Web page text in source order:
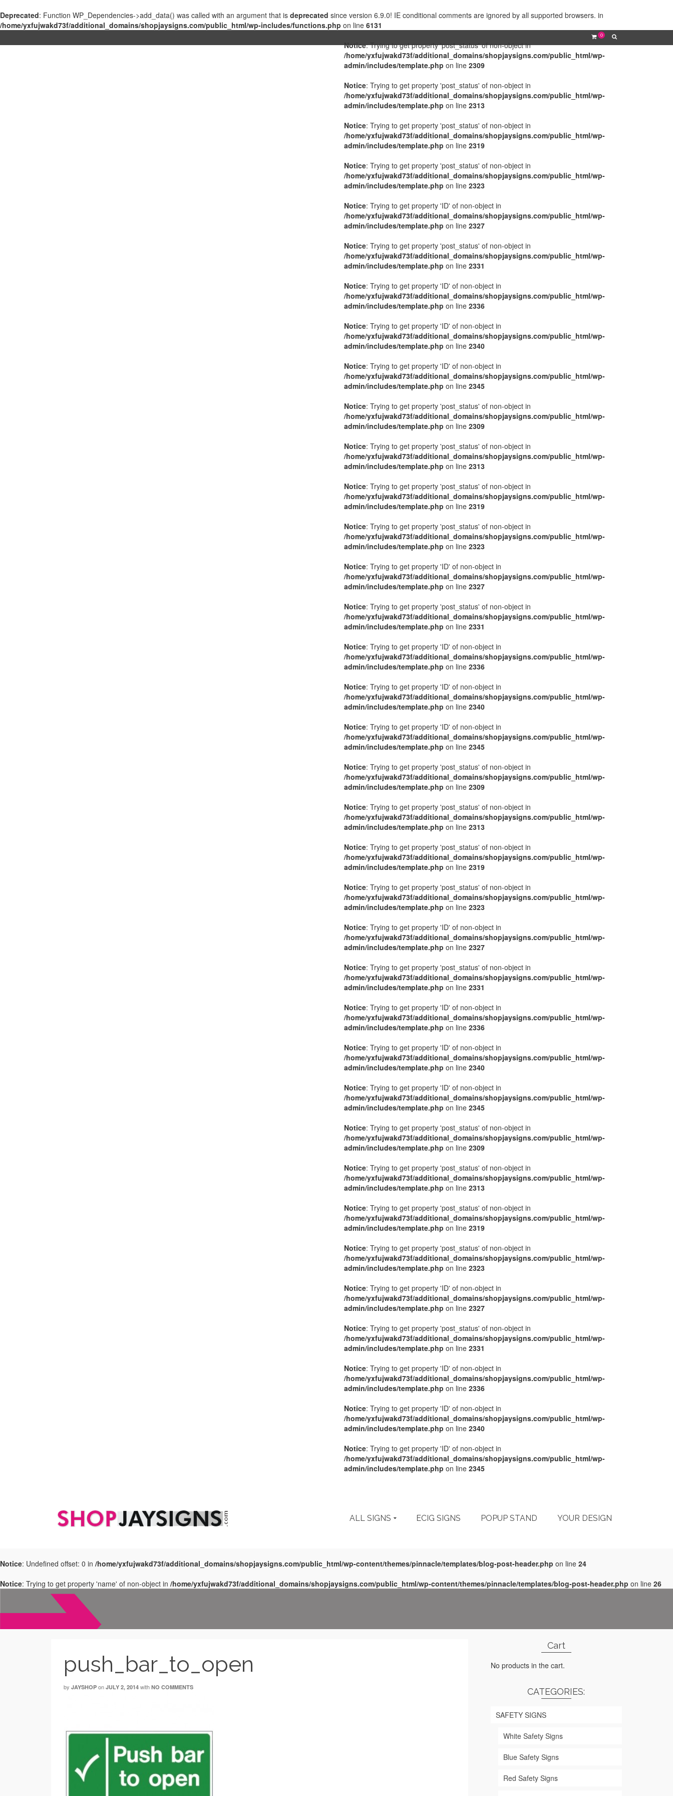
Deprecated: Function WP_Dependencies->add_data() was called with an argument that is deprecated since version 6.9.0! IE conditional comments are ignored by all supported browsers. in
/home/yxfujwakd73f/additional_domains/shopjaysigns.com/public_html/wp-includes/functions.php on line 6131
0
Notice: Trying to get property 'post_status' of non-object in
/home/yxfujwakd73f/additional_domains/shopjaysigns.com/public_html/wp-
admin/includes/template.php on line 2309
Notice: Trying to get property 'post_status' of non-object in
/home/yxfujwakd73f/additional_domains/shopjaysigns.com/public_html/wp-
admin/includes/template.php on line 2313
Notice: Trying to get property 'post_status' of non-object in
/home/yxfujwakd73f/additional_domains/shopjaysigns.com/public_html/wp-
admin/includes/template.php on line 2319
Notice: Trying to get property 'post_status' of non-object in
/home/yxfujwakd73f/additional_domains/shopjaysigns.com/public_html/wp-
admin/includes/template.php on line 2323
Notice: Trying to get property 'ID' of non-object in
/home/yxfujwakd73f/additional_domains/shopjaysigns.com/public_html/wp-
admin/includes/template.php on line 2327
Notice: Trying to get property 'post_status' of non-object in
/home/yxfujwakd73f/additional_domains/shopjaysigns.com/public_html/wp-
admin/includes/template.php on line 2331
Notice: Trying to get property 'ID' of non-object in
/home/yxfujwakd73f/additional_domains/shopjaysigns.com/public_html/wp-
admin/includes/template.php on line 2336
Notice: Trying to get property 'ID' of non-object in
/home/yxfujwakd73f/additional_domains/shopjaysigns.com/public_html/wp-
admin/includes/template.php on line 2340
Notice: Trying to get property 'ID' of non-object in
/home/yxfujwakd73f/additional_domains/shopjaysigns.com/public_html/wp-
admin/includes/template.php on line 2345
Notice: Trying to get property 'post_status' of non-object in
/home/yxfujwakd73f/additional_domains/shopjaysigns.com/public_html/wp-
admin/includes/template.php on line 2309
Notice: Trying to get property 'post_status' of non-object in
/home/yxfujwakd73f/additional_domains/shopjaysigns.com/public_html/wp-
admin/includes/template.php on line 2313
Notice: Trying to get property 'post_status' of non-object in
/home/yxfujwakd73f/additional_domains/shopjaysigns.com/public_html/wp-
admin/includes/template.php on line 2319
Notice: Trying to get property 'post_status' of non-object in
/home/yxfujwakd73f/additional_domains/shopjaysigns.com/public_html/wp-
admin/includes/template.php on line 2323
Notice: Trying to get property 'ID' of non-object in
/home/yxfujwakd73f/additional_domains/shopjaysigns.com/public_html/wp-
admin/includes/template.php on line 2327
Notice: Trying to get property 'post_status' of non-object in
/home/yxfujwakd73f/additional_domains/shopjaysigns.com/public_html/wp-
admin/includes/template.php on line 2331
Notice: Trying to get property 'ID' of non-object in
/home/yxfujwakd73f/additional_domains/shopjaysigns.com/public_html/wp-
admin/includes/template.php on line 2336
Notice: Trying to get property 'ID' of non-object in
/home/yxfujwakd73f/additional_domains/shopjaysigns.com/public_html/wp-
admin/includes/template.php on line 2340
Notice: Trying to get property 'ID' of non-object in
/home/yxfujwakd73f/additional_domains/shopjaysigns.com/public_html/wp-
admin/includes/template.php on line 2345
Notice: Trying to get property 'post_status' of non-object in
/home/yxfujwakd73f/additional_domains/shopjaysigns.com/public_html/wp-
admin/includes/template.php on line 2309
Notice: Trying to get property 'post_status' of non-object in
/home/yxfujwakd73f/additional_domains/shopjaysigns.com/public_html/wp-
admin/includes/template.php on line 2313
Notice: Trying to get property 'post_status' of non-object in
/home/yxfujwakd73f/additional_domains/shopjaysigns.com/public_html/wp-
admin/includes/template.php on line 2319
Notice: Trying to get property 'post_status' of non-object in
/home/yxfujwakd73f/additional_domains/shopjaysigns.com/public_html/wp-
admin/includes/template.php on line 2323
Notice: Trying to get property 'ID' of non-object in
/home/yxfujwakd73f/additional_domains/shopjaysigns.com/public_html/wp-
admin/includes/template.php on line 2327
Notice: Trying to get property 'post_status' of non-object in
/home/yxfujwakd73f/additional_domains/shopjaysigns.com/public_html/wp-
admin/includes/template.php on line 2331
Notice: Trying to get property 'ID' of non-object in
/home/yxfujwakd73f/additional_domains/shopjaysigns.com/public_html/wp-
admin/includes/template.php on line 2336
Notice: Trying to get property 'ID' of non-object in
/home/yxfujwakd73f/additional_domains/shopjaysigns.com/public_html/wp-
admin/includes/template.php on line 2340
Notice: Trying to get property 'ID' of non-object in
/home/yxfujwakd73f/additional_domains/shopjaysigns.com/public_html/wp-
admin/includes/template.php on line 2345
Notice: Trying to get property 'post_status' of non-object in
/home/yxfujwakd73f/additional_domains/shopjaysigns.com/public_html/wp-
admin/includes/template.php on line 2309
Notice: Trying to get property 'post_status' of non-object in
/home/yxfujwakd73f/additional_domains/shopjaysigns.com/public_html/wp-
admin/includes/template.php on line 2313
Notice: Trying to get property 'post_status' of non-object in
/home/yxfujwakd73f/additional_domains/shopjaysigns.com/public_html/wp-
admin/includes/template.php on line 2319
Notice: Trying to get property 'post_status' of non-object in
/home/yxfujwakd73f/additional_domains/shopjaysigns.com/public_html/wp-
admin/includes/template.php on line 2323
Notice: Trying to get property 'ID' of non-object in
/home/yxfujwakd73f/additional_domains/shopjaysigns.com/public_html/wp-
admin/includes/template.php on line 2327
Notice: Trying to get property 'post_status' of non-object in
/home/yxfujwakd73f/additional_domains/shopjaysigns.com/public_html/wp-
admin/includes/template.php on line 2331
Notice: Trying to get property 'ID' of non-object in
/home/yxfujwakd73f/additional_domains/shopjaysigns.com/public_html/wp-
admin/includes/template.php on line 2336
Notice: Trying to get property 'ID' of non-object in
/home/yxfujwakd73f/additional_domains/shopjaysigns.com/public_html/wp-
admin/includes/template.php on line 2340
Notice: Trying to get property 'ID' of non-object in
/home/yxfujwakd73f/additional_domains/shopjaysigns.com/public_html/wp-
admin/includes/template.php on line 2345
ALL SIGNS ECIG SIGNS POPUP STAND YOUR DESIGN
Notice: Undefined offset: 0 in /home/yxfujwakd73f/additional_domains/shopjaysigns.com/public_html/wp-content/themes/pinnacle/templates/blog-post-header.php on line 24
Notice: Trying to get property 'name' of non-object in /home/yxfujwakd73f/additional_domains/shopjaysigns.com/public_html/wp-content/themes/pinnacle/templates/blog-post-header.php on line 26
push_bar_to_open
by JAYSHOP on JULY 2, 2014 with NO COMMENTS
Cart
No products in the cart.
CATEGORIES:
SAFETY SIGNS
White Safety Signs
Blue Safety Signs
Red Safety Signs